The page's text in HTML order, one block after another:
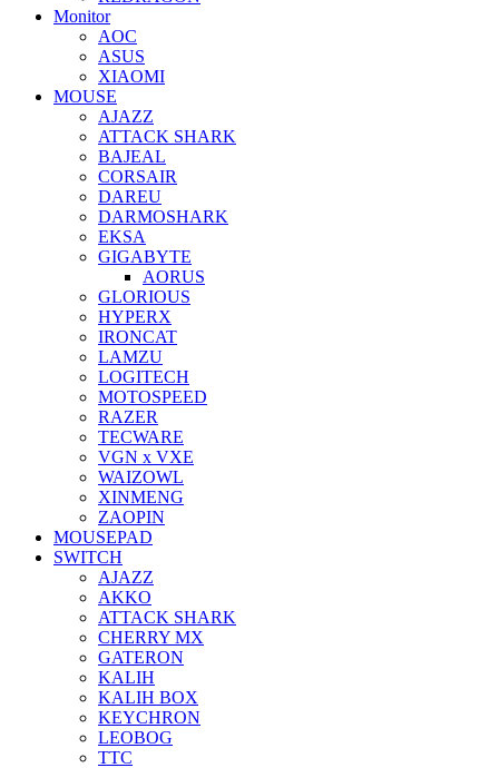
Monitor
AOC
ASUS
XIAOMI
MOUSE
AJAZZ
ATTACK SHARK
BAJEAL
CORSAIR
DAREU
DARMOSHARK
EKSA
GIGABYTE
AORUS
GLORIOUS
HYPERX
IRONCAT
LAMZU
LOGITECH
MOTOSPEED
RAZER
TECWARE
VGN x VXE
WAIZOWL
XINMENG
ZAOPIN
MOUSEPAD
SWITCH
AJAZZ
AKKO
ATTACK SHARK
CHERRY MX
GATERON
KALIH
KALIH BOX
KEYCHRON
LEOBOG
TTC